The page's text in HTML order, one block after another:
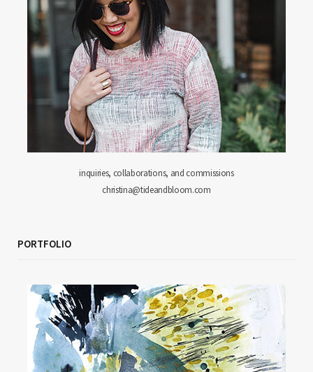
inquiries, collaborations, and commissions
christina@tideandbloom.com
PORTFOLIO